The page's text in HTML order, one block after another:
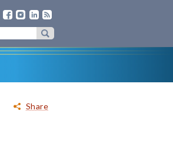
Share